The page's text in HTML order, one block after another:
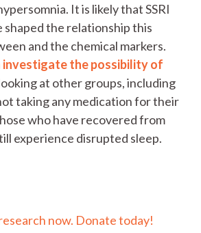
It is likely that SSRI
shaped the relationship this
and the chemical markers.
investigate the possibility of
at other groups, including
taking any medication for their
who have recovered from
experience disrupted sleep.